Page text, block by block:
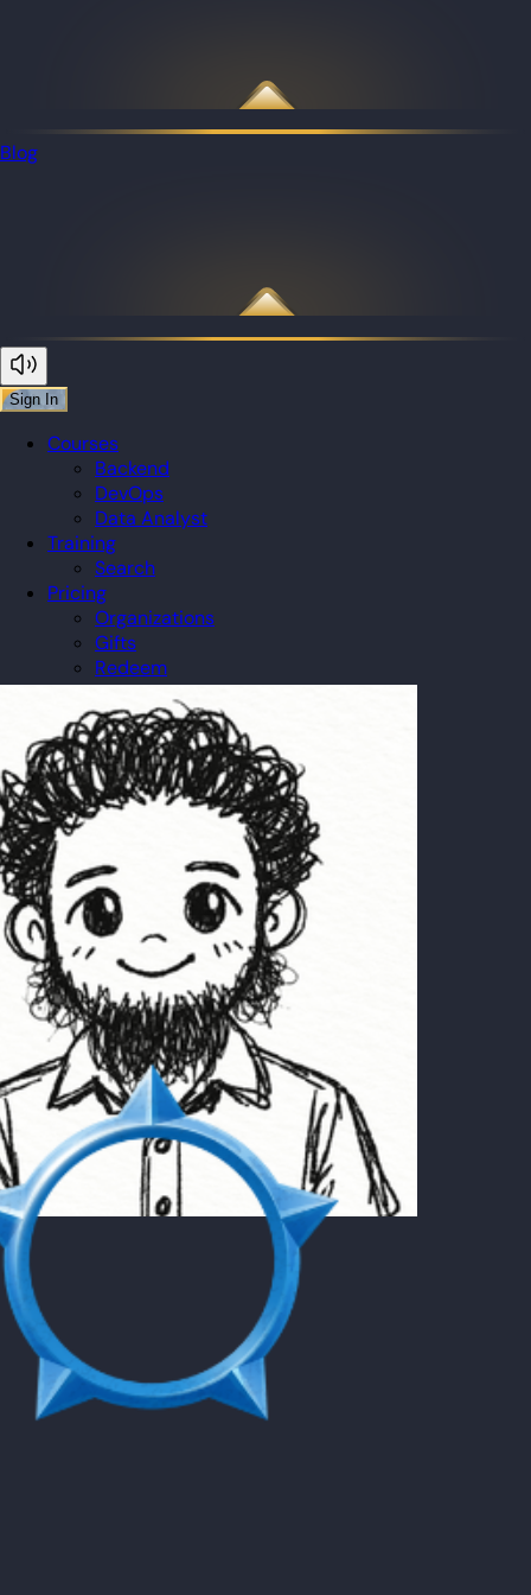
Blog
Sign In
Courses
Backend
DevOps
Data Analyst
Training
Search
Pricing
Organizations
Gifts
Redeem
Leaderboard
Community
Guilds
Blog